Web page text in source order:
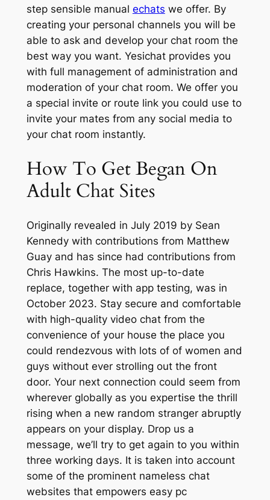
step sensible manual echats we offer. By
creating your personal channels you will be
able to ask and develop your chat room the
best way you want. Yesichat provides you
with full management of administration and
moderation of your chat room. We offer you
a special invite or route link you could use to
invite your mates from any social media to
your chat room instantly.
How To Get Began On
Adult Chat Sites
Originally revealed in July 2019 by Sean
Kennedy with contributions from Matthew
Guay and has since had contributions from
Chris Hawkins. The most up-to-date
replace, together with app testing, was in
October 2023. Stay secure and comfortable
with high-quality video chat from the
convenience of your house the place you
could rendezvous with lots of of women and
guys without ever strolling out the front
door. Your next connection could seem from
wherever globally as you expertise the thrill
rising when a new random stranger abruptly
appears on your display. Drop us a
message, we’ll try to get again to you within
three working days. It is taken into account
some of the prominent nameless chat
websites that empowers easy pc